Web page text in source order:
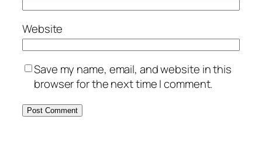
Website
Save my name, email, and website in this
browser for the next time I comment.